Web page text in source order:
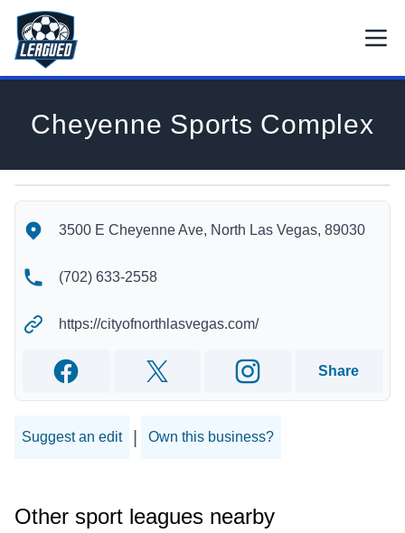
Skip to main content.
Return to Leagued homepage.
Cheyenne Sports Complex
Cheyenne Sports Complex's Contact Information
3500 E Cheyenne Ave, North Las Vegas, 89030
(702) 633-2558
https://cityofnorthlasvegas.com/
Facebook Twitter Instagram
Share
Suggest an edit Own this business?
Other sport leagues nearby